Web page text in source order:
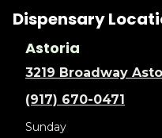
Dispensary
Astoria
3219 Broadway
(917) 670-0471
Sunday